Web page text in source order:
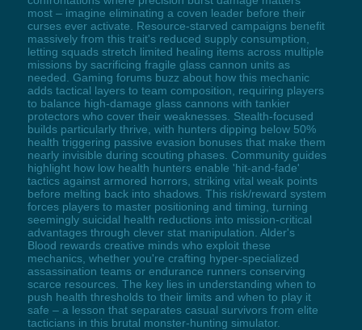
most – imagine eliminating a coven leader before their
curses ever activate. Resource-starved campaigns benefit
massively from this trait's reduced supply consumption,
letting squads stretch limited healing items across multiple
missions by sacrificing fragile glass cannon units as
needed. Gaming forums buzz about how this mechanic
adds tactical layers to team composition, requiring players
to balance high-damage glass cannons with tankier
protectors who cover their weaknesses. Stealth-focused
builds particularly thrive, with hunters dipping below 50%
health triggering passive evasion bonuses that make them
nearly invisible during scouting phases. Community guides
highlight how low health hunters enable 'hit-and-fade'
tactics against armored horrors, striking vital weak points
before melting back into shadows. This risk/reward system
forces players to master positioning and timing, turning
seemingly suicidal health reductions into mission-critical
advantages through clever stat manipulation. Alder's
Blood rewards creative minds who exploit these
mechanics, whether you're crafting hyper-specialized
assassination teams or endurance runners conserving
scarce resources. The key lies in understanding when to
push health thresholds to their limits and when to play it
safe – a lesson that separates casual survivors from elite
tacticians in this brutal monster-hunting simulator.